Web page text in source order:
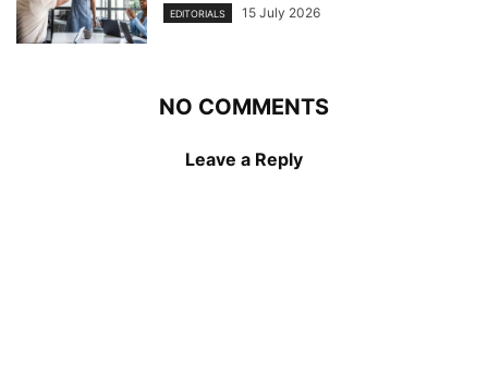
EDITORIALS 15 July 2026
NO COMMENTS
Leave a Reply